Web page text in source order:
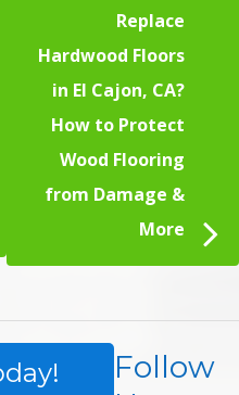
Replace
Hardwood Floors
in El Cajon, CA?
How to Protect
Wood Flooring
from Damage &
More
Follow